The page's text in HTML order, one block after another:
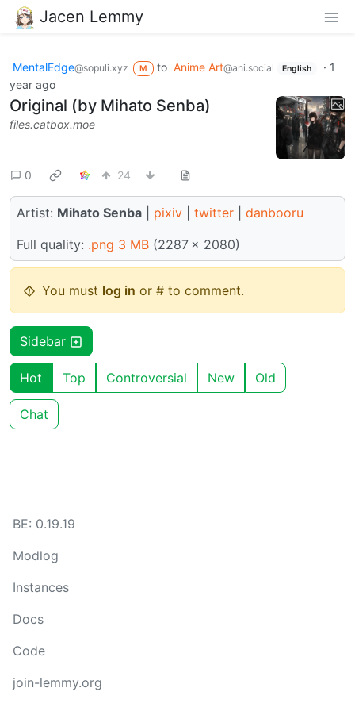
Jacen Lemmy
MentalEdge@sopuli.xyz M to Anime Art@ani.social English · 1
year ago
Original (by Mihato Senba)
files.catbox.moe
0 24
Artist: Mihato Senba pixiv twitter
danbooru
Full quality: .png 3 MB (2287 × 2080)
You must log in or # to comment.
Sidebar
Hot Top Controversial New Old
Chat
BE: 0.19.19
Modlog
Instances
Docs
Code
join-lemmy.org